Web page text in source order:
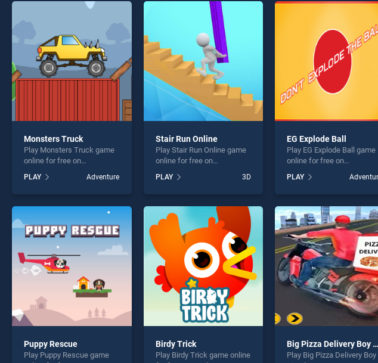
entertainment, is perfect for
offering endless
entertainment, is perfect for
players seeking fun and
challenge....
challenge....
Monsters Truck
Play Monsters Truck game
online for free on
Truck stands out as one of
our top skill games, offering
perfect for players seeking
fun and challenge....
PLAY Adventure
Stair Run Online
Play Stair Run Online game
online for free on
Online stands out as one of
our top skill games, offering
perfect for players seeking
fun and challenge....
PLAY 3D
EG Explode Ball
Play EG Explode Ball game
online for free on
stands out as one of our
skill games, offering
perfect for players seeking
fun and challenge....
PLAY
Puppy Rescue
Play Puppy Rescue game
Birdy Trick
Play Birdy Trick game online
Big Pizza Delivery Boy Simulator Game
Play Big Pizza Delivery Boy